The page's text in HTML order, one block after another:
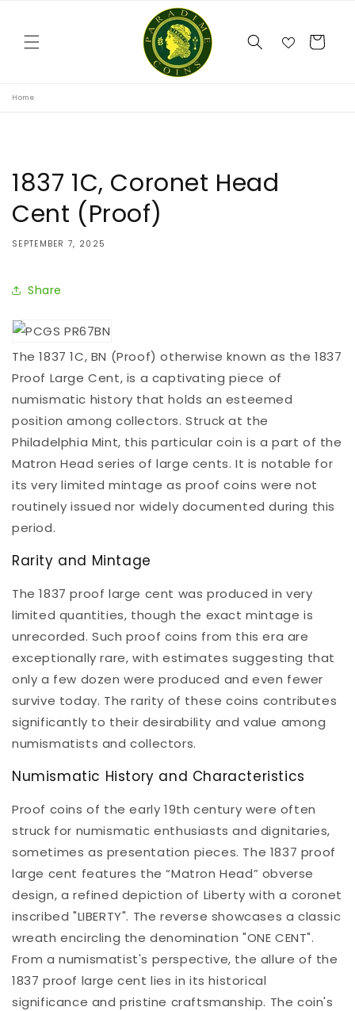
Cart
Home
1837 1C, Coronet Head
Cent (Proof)
SEPTEMBER 7, 2025
Share
The 1837 1C, BN (Proof) otherwise known as the 1837
Proof Large Cent, is a captivating piece of
numismatic history that holds an esteemed
position among collectors. Struck at the
Philadelphia Mint, this particular coin is a part of the
Matron Head series of large cents. It is notable for
its very limited mintage as proof coins were not
routinely issued nor widely documented during this
period.
Rarity and Mintage
The 1837 proof large cent was produced in very
limited quantities, though the exact mintage is
unrecorded. Such proof coins from this era are
exceptionally rare, with estimates suggesting that
only a few dozen were produced and even fewer
survive today. The rarity of these coins contributes
significantly to their desirability and value among
numismatists and collectors.
Numismatic History and Characteristics
Proof coins of the early 19th century were often
struck for numismatic enthusiasts and dignitaries,
sometimes as presentation pieces. The 1837 proof
large cent features the “Matron Head” obverse
design, a refined depiction of Liberty with a coronet
inscribed "LIBERTY". The reverse showcases a classic
wreath encircling the denomination "ONE CENT".
From a numismatist's perspective, the allure of the
1837 proof large cent lies in its historical
significance and pristine craftsmanship. The coin's